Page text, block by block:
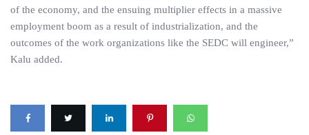
of the economy, and the ensuing multiplier effects in a massive
employment boom as a result of industrialization, and the
outcomes of the work organizations like the SEDC will engineer,”
Kalu added.